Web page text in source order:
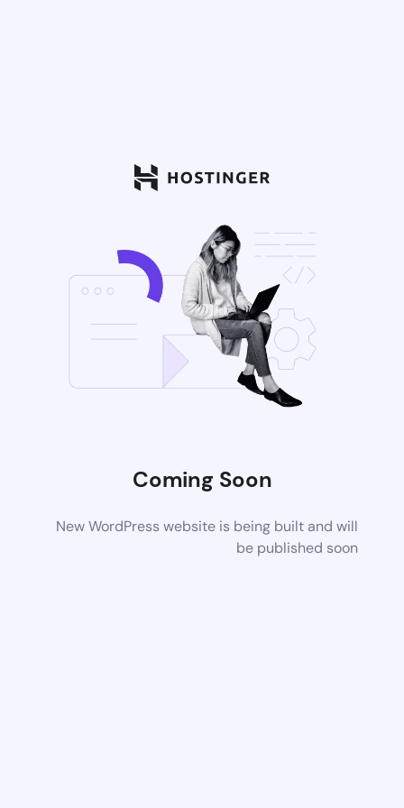
Coming Soon
New WordPress website is being built and will
be published soon